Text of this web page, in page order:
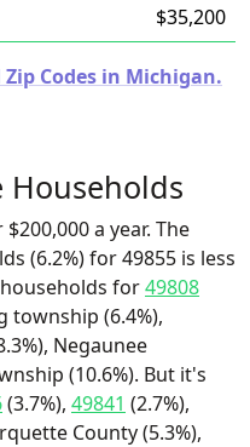
$35,200
Codes in Michigan.
Households
a year. The
(6.2%) for 49855 is less
for49808
township (6.4%),
Negaunee
(10.6%). But it's
(3.7%), 49841 (2.7%),
County (5.3%),